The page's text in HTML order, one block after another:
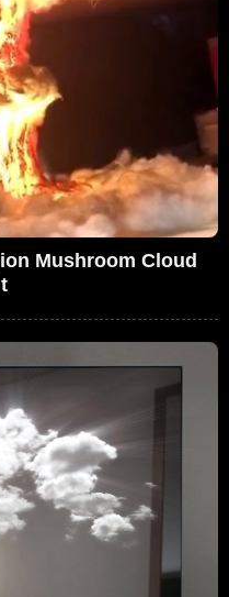
Mushroom Cloud